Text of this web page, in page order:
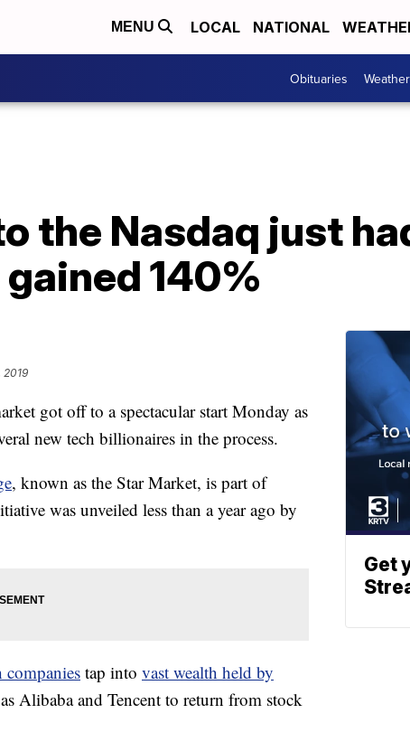
MENU LOCAL NATIONAL
Obituaries Weather
the Nasdaq just
140%
2019
got off to a spectacular start Monday as
new tech billionaires in the process.
, known as the Star Market, is part of
was unveiled less than a year ago by
companiestap into vast wealth held by
Alibaba and Tencent to return from stock
Get